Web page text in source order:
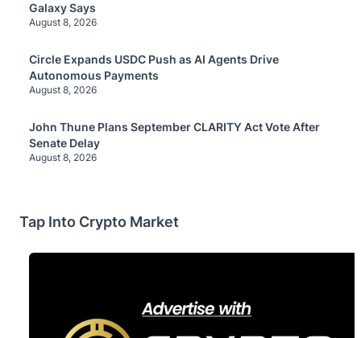
Galaxy Says
August 8, 2026
Circle Expands USDC Push as AI Agents Drive
Autonomous Payments
August 8, 2026
John Thune Plans September CLARITY Act Vote After
Senate Delay
August 8, 2026
Tap Into Crypto Market